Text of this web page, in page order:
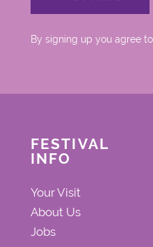
By signing up you agree
FESTIVAL
INFO
Your Visit
About Us
Jobs